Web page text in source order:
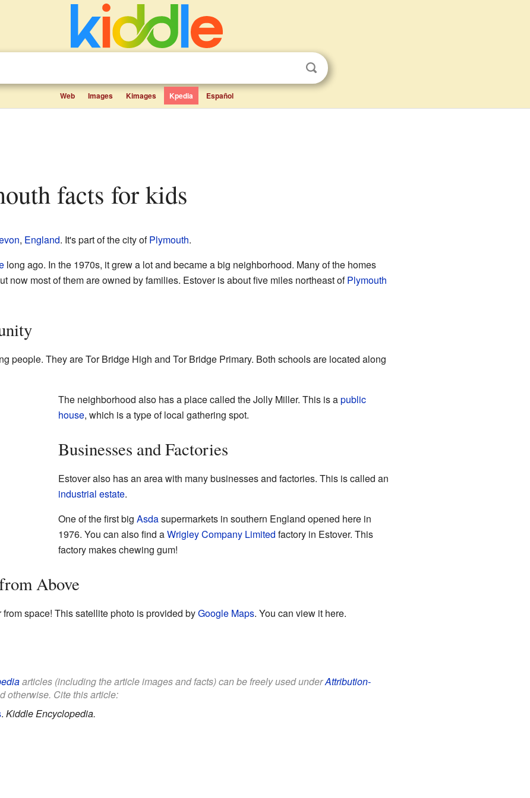
Web Images Kimages Kpedia Español
facts for kids
, England. It's part of the city ofPlymouth.
long ago. In the 1970s, it grew a lot and became a big neighborhood. Many of the homes
now most of them are owned by families. Estover is about five miles northeast ofPlymouth
people. They are Tor Bridge High and Tor Bridge Primary. Both schools are located along
The neighborhood also has a place called the Jolly Miller. This is apublic
house, which is a type of local gathering spot.
Businesses and Factories
Estover also has an area with many businesses and factories. This is called an
industrial estate.
One of the first big Asdasupermarkets in southern England opened here in
1976. You can also find aWrigley Company Limited factory in Estover. This
factory makes chewing gum!
Above
space! This satellite photo is provided byGoogle Maps. You can view it here.
articles (including the article images and facts) can be freely used underAttribution-
otherwise. Cite this article:
. Kiddle Encyclopedia.